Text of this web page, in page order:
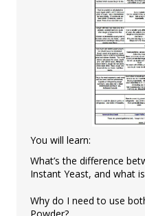
You will learn:
What’s the difference
Instant Yeast, and what
Why do I need to use
Powder?